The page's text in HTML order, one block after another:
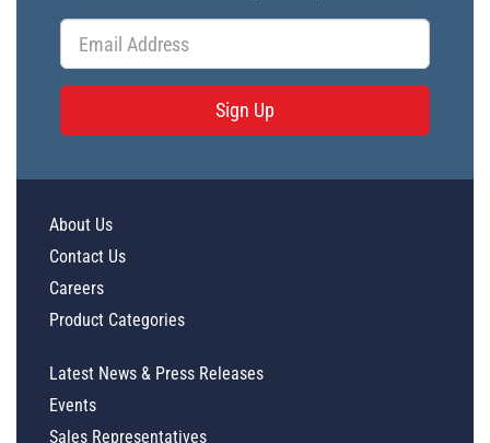
Sign Up
About Us
Contact Us
Careers
Product Categories
Latest News & Press Releases
Events
Sales Representatives